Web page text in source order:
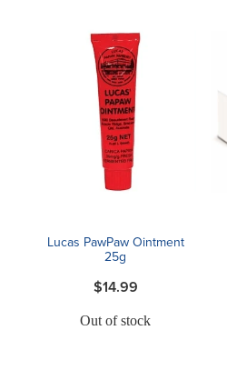
Lucas PawPaw Ointment
25g
$14.99
Out of stock